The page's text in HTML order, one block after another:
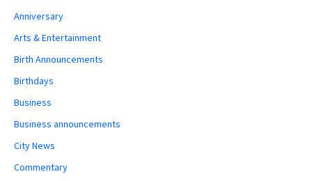
Anniversary
Arts & Entertainment
Birth Announcements
Birthdays
Business
Business announcements
City News
Commentary